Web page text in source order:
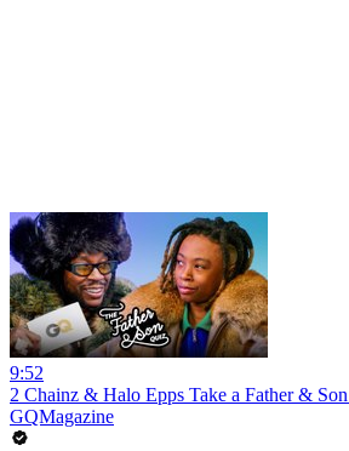
9:52
2 Chainz & Halo Epps Take a Father &
GQMagazine